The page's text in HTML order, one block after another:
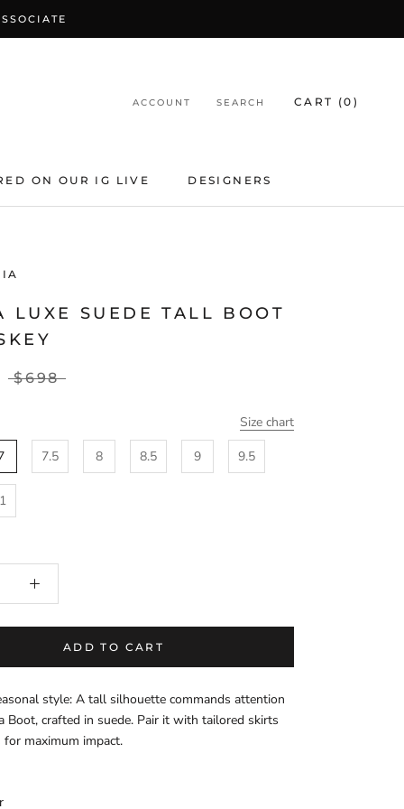
ON OUR IG LIVE DESIGNERS
ACCOUNT SEARCH CART (0 )
LUXE SUEDE TALL BOOT
$698
Size chart
7.5 8 8.5 9 9.5
ADD TO CART
style: A tall silhouette commands attention
Boot, crafted in suede. Pair it with tailored skirts
for maximum impact.